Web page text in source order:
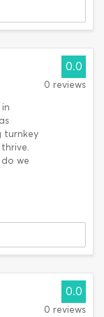
turnkey
we
0.0
0 reviews
0.0
0 reviews